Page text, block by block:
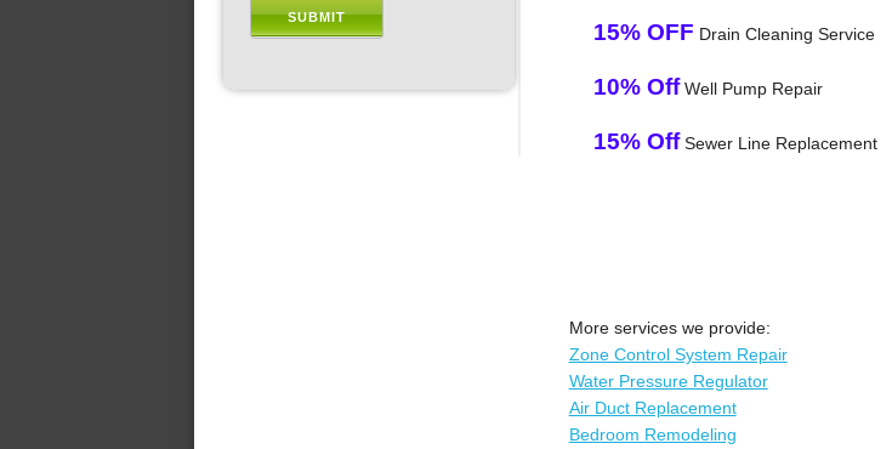
15% OFF Drain Cleaning Service
10% OffWell Pump Repair
15% OffSewer Line Replacement
More services we provide:
Zone Control System Repair
Water Pressure Regulator
Air Duct Replacement
Bedroom Remodeling